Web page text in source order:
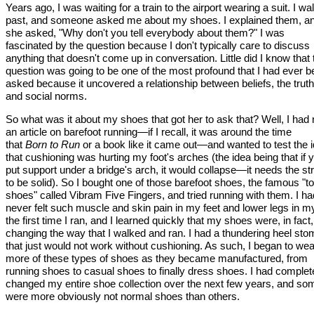
Years ago, I was waiting for a train to the airport wearing a suit. I
past, and someone asked me about my shoes. I explained them,
she asked, "Why don't you tell everybody about them?" I was
fascinated by the question because I don't typically care to discuss
anything that doesn't come up in conversation. Little did I know that
question was going to be one of the most profound that I had ever
asked because it uncovered a relationship between beliefs, the
and social norms.
So what was it about my shoes that got her to ask that? Well, I had
an article on barefoot running—if I recall, it was around the time
that Born to Run or a book like it came out—and wanted to test the
that cushioning was hurting my foot's arches (the idea being that if
put support under a bridge's arch, it would collapse—it needs the
to be solid). So I bought one of those barefoot shoes, the famous
shoes" called Vibram Five Fingers, and tried running with them. I
never felt such muscle and skin pain in my feet and lower legs in
the first time I ran, and I learned quickly that my shoes were, in fact,
changing the way that I walked and ran. I had a thundering heel
that just would not work without cushioning. As such, I began to
more of these types of shoes as they became manufactured, from
running shoes to casual shoes to finally dress shoes. I had
changed my entire shoe collection over the next few years, and
were more obviously not normal shoes than others.